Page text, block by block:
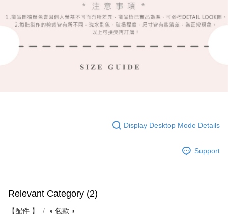
Display Desktop Mode Details
Support
Relevant Category (2)
【配件 】 ◖ 包款 ◗